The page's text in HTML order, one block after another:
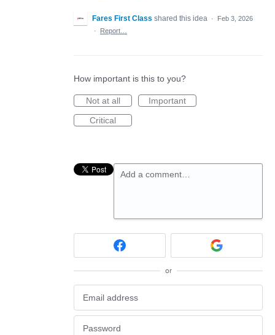
Fares First Class shared this idea ·
Feb 3, 2026
·
Report…
How important is this to you?
Not at all
Important
Critical
Add a comment…
or